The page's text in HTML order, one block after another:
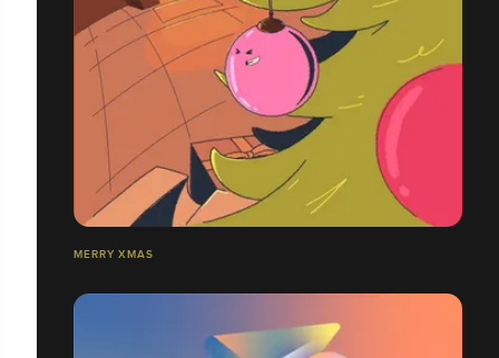
MERRY XMAS